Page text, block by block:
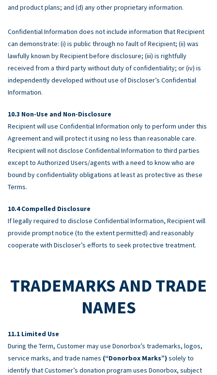
and product plans; and (d) any other proprietary information.
Confidential Information does not include information that Recipient
can demonstrate: (i) is public through no fault of Recipient; (ii) was
lawfully known by Recipient before disclosure; (iii) is rightfully
received from a third party without duty of confidentiality; or (iv) is
independently developed without use of Discloser’s Confidential
Information.
Non-Use and Non-Disclosure
Recipient will use Confidential Information only to perform under this
Agreement and will protect it using no less than reasonable care.
Recipient will not disclose Confidential Information to third parties
except to Authorized Users/agents with a need to know who are
bound by confidentiality obligations at least as protective as these
Terms.
Compelled Disclosure
If legally required to disclose Confidential Information, Recipient will
provide prompt notice (to the extent permitted) and reasonably
cooperate with Discloser’s efforts to seek protective treatment.
TRADEMARKS AND TRADE
NAMES
Limited Use
During the Term, Customer may use Donorbox’s trademarks, logos,
service marks, and trade names (“Donorbox Marks”) solely to
identify that Customer’s donation program uses Donorbox, subject